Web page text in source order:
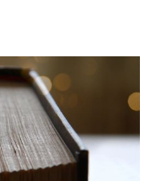
tool that
combinable
valuable in